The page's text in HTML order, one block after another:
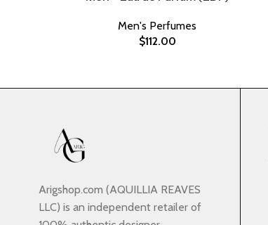
Men's Perfumes
$112.00
Arigshop.com (AQUILLIA REAVES
LLC) is an independent retailer of